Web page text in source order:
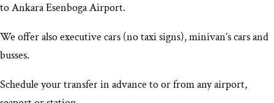
to Ankara Esenboga Airport.
We offer also executive cars (no taxi signs), minivan’s cars and
busses.
Schedule your transfer in advance to or from any airport,